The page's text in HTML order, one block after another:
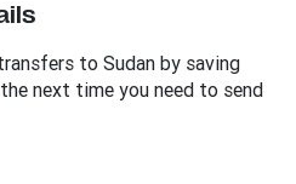
to Sudan by saving
next time you need to send